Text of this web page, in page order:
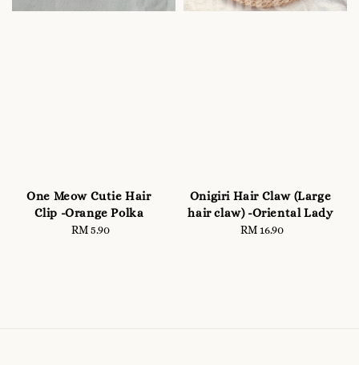
One Meow Cutie Hair
Clip -Orange Polka
Regular
RM 5.90
Onigiri Hair Claw (Large
hair claw) -Oriental Lady
Regular
RM 16.90